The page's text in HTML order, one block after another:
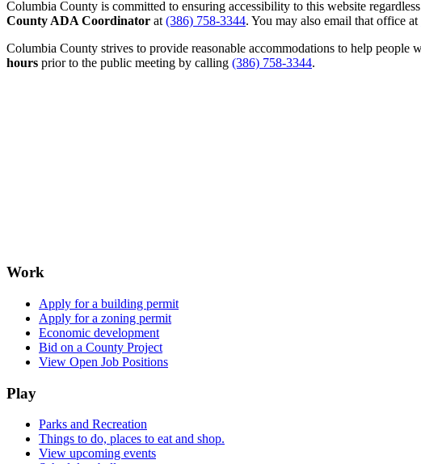
Columbia County is committed to ensuring accessibility to this website
County ADA Coordinator at(386) 758-3344. You may also email that office at
Columbia County strives to provide reasonable accommodations to help
hours prior to the public meeting by calling (386) 758-3344.
Work
Apply for a building permit
Apply for a zoning permit
Economic development
Bid on a County Project
View Open Job Positions
Play
Parks and Recreation
Things to do, places to eat and shop.
View upcoming events